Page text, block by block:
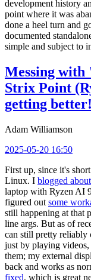
development history
point where it was
done a heel turn and
documented
simple and subject to
Messing
Strix Point
getting
Adam Williamson
2025-05-20 16:50
First up, since it's
Linux. I blogged
laptop with Ryzen AI
figured out some
still happening at that
line args. But as of
can still pretty reliably
just by playing
them; my external
back and works as
fixed, which is great